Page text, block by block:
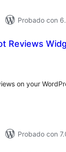
Probado con
Reviews
on your
Probado con